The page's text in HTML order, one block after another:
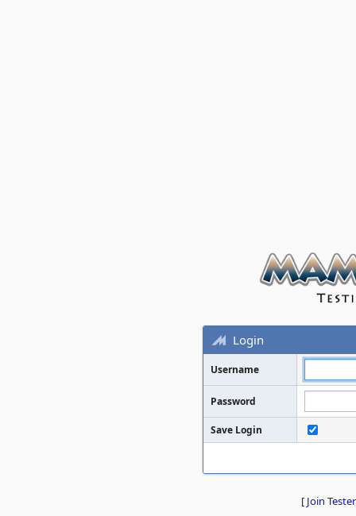
Login
Username
Password
Save Login
[ Join